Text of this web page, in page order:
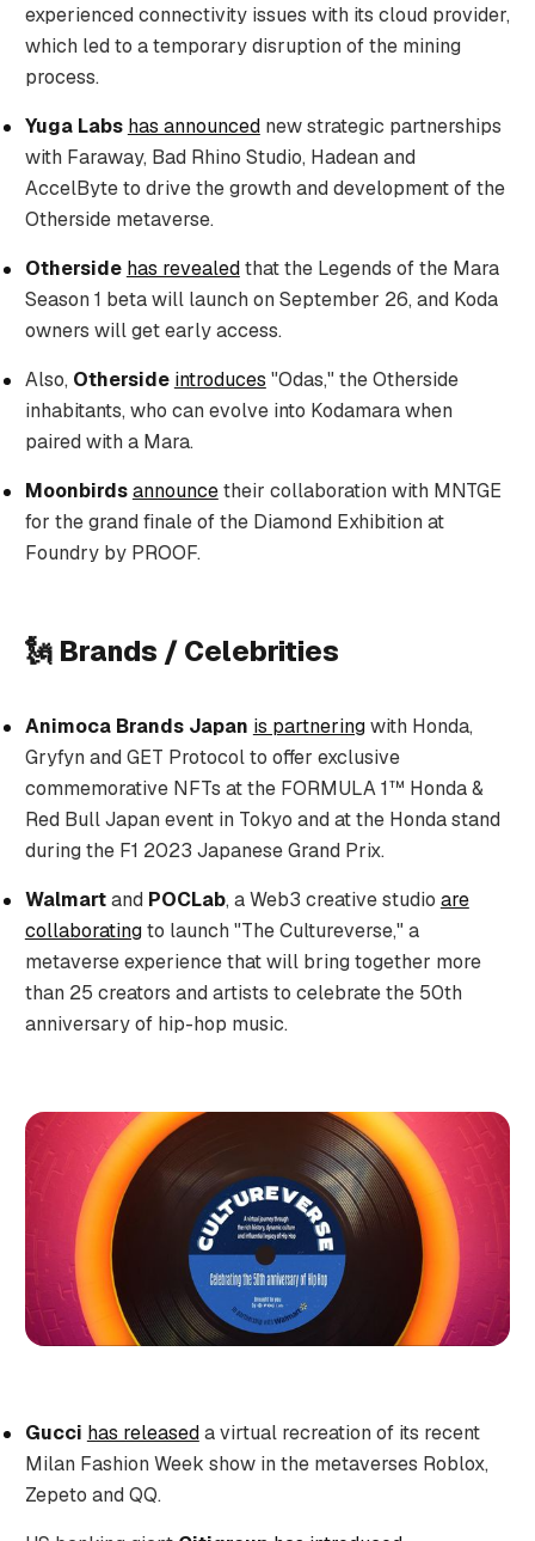
experienced connectivity issues with its cloud provider,
which led to a temporary disruption of the mining
process.
Yuga Labs has announcednew strategic partnerships
with Faraway, Bad Rhino Studio, Hadean and
AccelByte to drive the growth and development of the
Otherside metaverse.
Otherside has revealedthat the Legends of the Mara
Season 1 beta will launch on September 26, and Koda
owners will get early access.
Also, Otherside introduces "Odas," the Otherside
inhabitants, who can evolve into Kodamara when
paired with a Mara.
Moonbirdsannouncetheir collaboration with MNTGE
for the grand finale of the Diamond Exhibition at
Foundry by PROOF.
🗽 Brands / Celebrities
Animoca Brands Japan is partneringwith Honda,
Gryfyn and GET Protocol to offer exclusive
commemorative NFTs at the FORMULA 1™ Honda &
Red Bull Japan event in Tokyo and at the Honda stand
during the F1 2023 Japanese Grand Prix.
Walmartand POCLab, a Web3 creative studio are
collaboratingto launch "The Cultureverse," a
metaverse experience that will bring together more
than 25 creators and artists to celebrate the 50th
anniversary of hip-hop music.
Gucci has releaseda virtual recreation of its recent
Milan Fashion Week show in the metaverses Roblox,
Zepeto and QQ.